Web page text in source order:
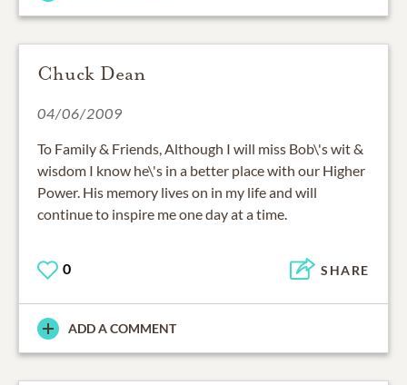
Chuck Dean
04/06/2009
To Family & Friends, Although I will miss Bob\'s wit &
wisdom I know he\'s in a better place with our Higher
Power. His memory lives on in my life and will
continue to inspire me one day at a time.
0 SHARE
ADD A COMMENT